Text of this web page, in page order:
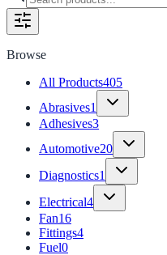
Browse
All Products405
Abrasives1
Adhesives3
Automotive20
Diagnostics1
Electrical4
Fan16
Fittings4
Fuel0